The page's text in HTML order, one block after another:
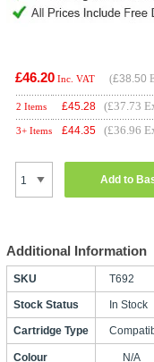
£46.20 Inc. VAT (£38.50
2 Items £45.28 (£37.73
3+ Items £44.35 (£36.96
Add to
Additional Information
SKU T692
Stock Status In Stock
Cartridge Type
Colour N/A